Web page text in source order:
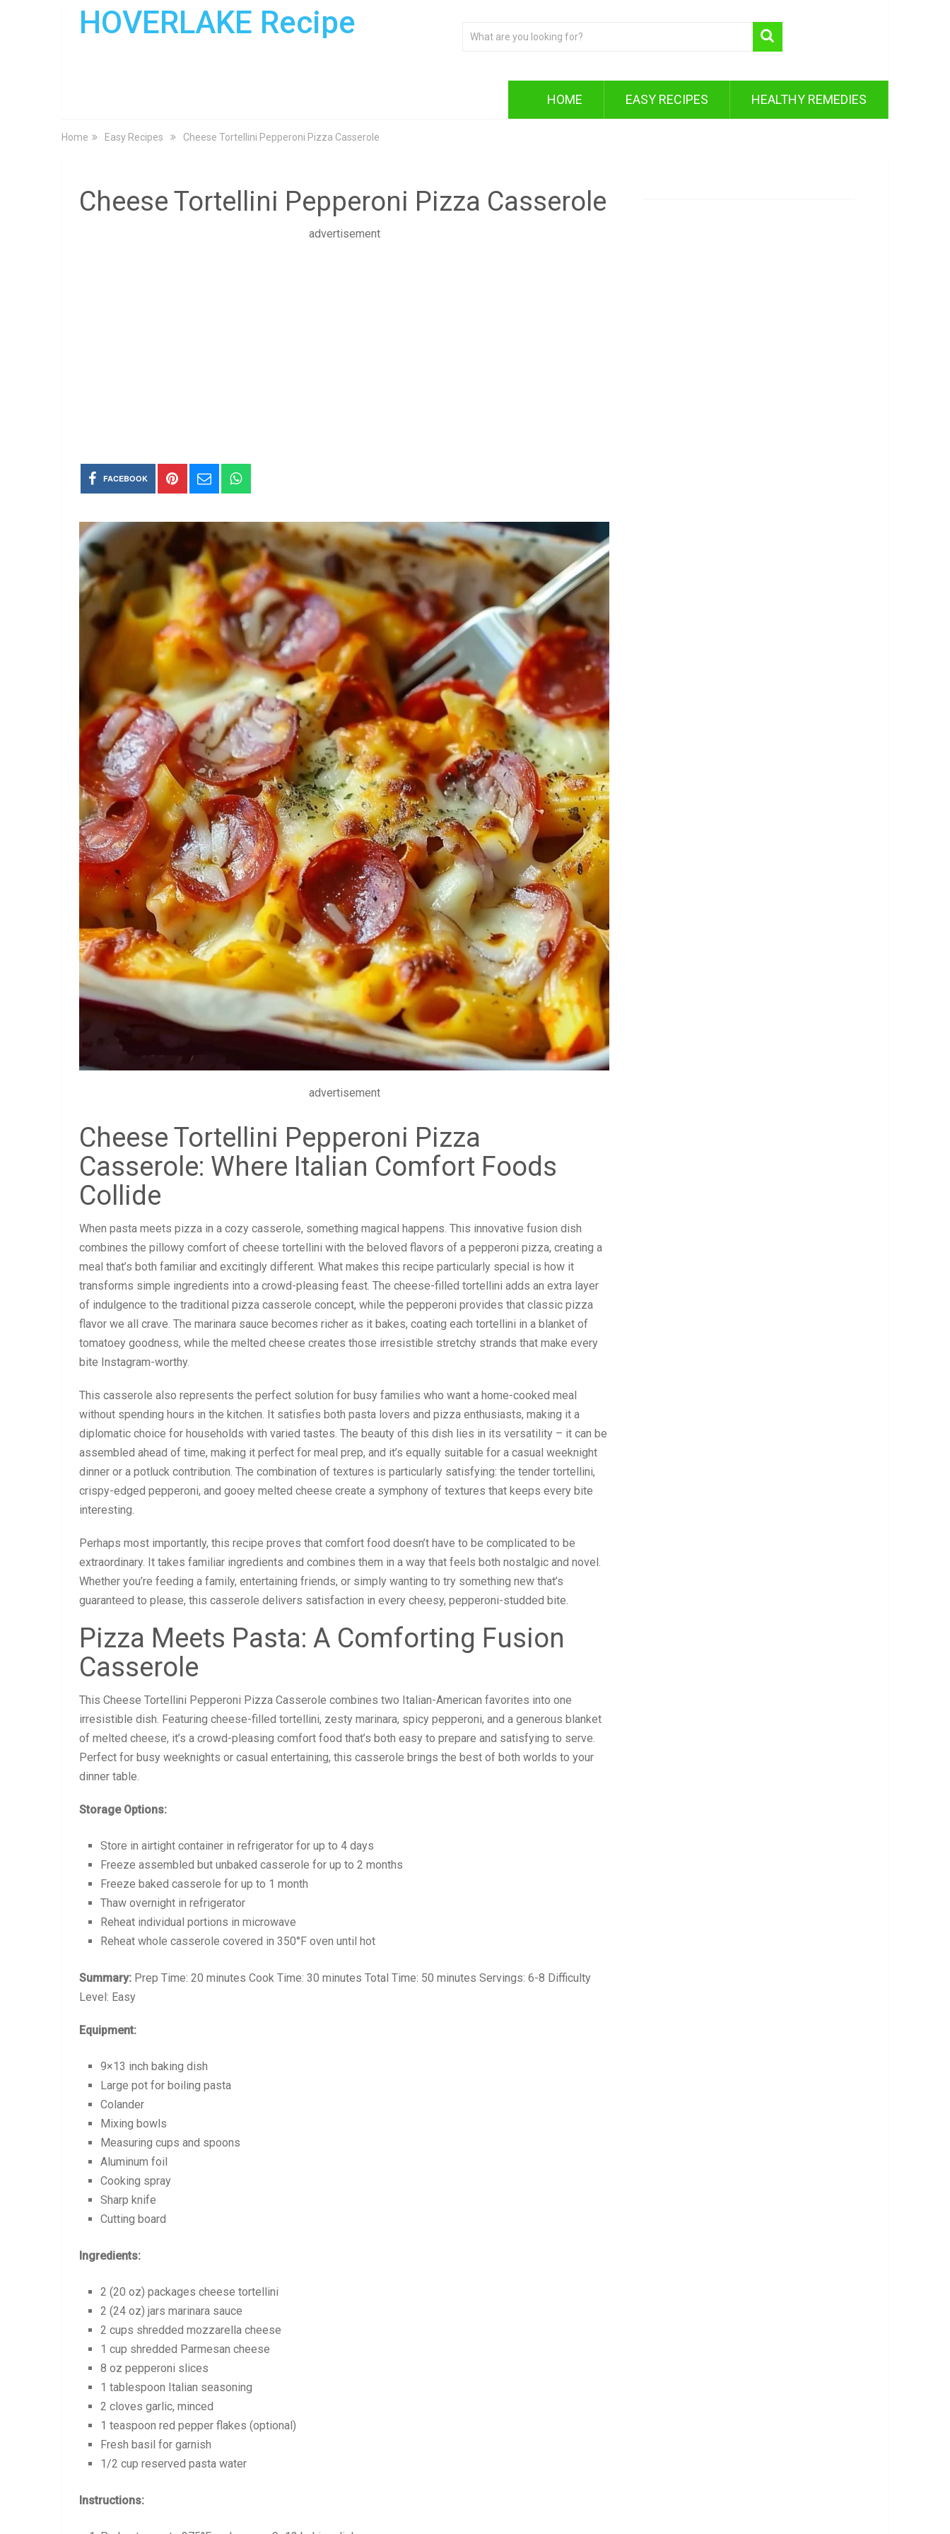
HOVERLAKE Recipe
HOME EASY RECIPES HEALTHY REMEDIES
Home Easy Recipes Cheese Tortellini Pepperoni Pizza Casserole
Cheese Tortellini Pepperoni Pizza Casserole
advertisement
FACEBOOK
advertisement
Cheese Tortellini Pepperoni Pizza
Casserole: Where Italian Comfort Foods
Collide
When pasta meets pizza in a cozy casserole, something magical happens. This innovative fusion dish
combines the pillowy comfort of cheese tortellini with the beloved flavors of a pepperoni pizza, creating a
meal that’s both familiar and excitingly different. What makes this recipe particularly special is how it
transforms simple ingredients into a crowd-pleasing feast. The cheese-filled tortellini adds an extra layer
of indulgence to the traditional pizza casserole concept, while the pepperoni provides that classic pizza
flavor we all crave. The marinara sauce becomes richer as it bakes, coating each tortellini in a blanket of
tomatoey goodness, while the melted cheese creates those irresistible stretchy strands that make every
bite Instagram-worthy.
This casserole also represents the perfect solution for busy families who want a home-cooked meal
without spending hours in the kitchen. It satisfies both pasta lovers and pizza enthusiasts, making it a
diplomatic choice for households with varied tastes. The beauty of this dish lies in its versatility – it can be
assembled ahead of time, making it perfect for meal prep, and it’s equally suitable for a casual weeknight
dinner or a potluck contribution. The combination of textures is particularly satisfying: the tender tortellini,
crispy-edged pepperoni, and gooey melted cheese create a symphony of textures that keeps every bite
interesting.
Perhaps most importantly, this recipe proves that comfort food doesn’t have to be complicated to be
extraordinary. It takes familiar ingredients and combines them in a way that feels both nostalgic and novel.
Whether you’re feeding a family, entertaining friends, or simply wanting to try something new that’s
guaranteed to please, this casserole delivers satisfaction in every cheesy, pepperoni-studded bite.
Pizza Meets Pasta: A Comforting Fusion
Casserole
This Cheese Tortellini Pepperoni Pizza Casserole combines two Italian-American favorites into one
irresistible dish. Featuring cheese-filled tortellini, zesty marinara, spicy pepperoni, and a generous blanket
of melted cheese, it’s a crowd-pleasing comfort food that’s both easy to prepare and satisfying to serve.
Perfect for busy weeknights or casual entertaining, this casserole brings the best of both worlds to your
dinner table.
Storage Options:
Store in airtight container in refrigerator for up to 4 days
Freeze assembled but unbaked casserole for up to 2 months
Freeze baked casserole for up to 1 month
Thaw overnight in refrigerator
Reheat individual portions in microwave
Reheat whole casserole covered in 350°F oven until hot
Summary: Prep Time: 20 minutes Cook Time: 30 minutes Total Time: 50 minutes Servings: 6-8 Difficulty
Level: Easy
Equipment:
9×13 inch baking dish
Large pot for boiling pasta
Colander
Mixing bowls
Measuring cups and spoons
Aluminum foil
Cooking spray
Sharp knife
Cutting board
Ingredients:
2 (20 oz) packages cheese tortellini
2 (24 oz) jars marinara sauce
2 cups shredded mozzarella cheese
1 cup shredded Parmesan cheese
8 oz pepperoni slices
1 tablespoon Italian seasoning
2 cloves garlic, minced
1 teaspoon red pepper flakes (optional)
Fresh basil for garnish
1/2 cup reserved pasta water
Instructions: